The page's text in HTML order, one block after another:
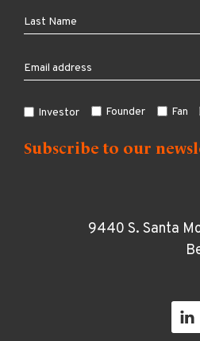
Investor Founder Fan
9440 S. Santa